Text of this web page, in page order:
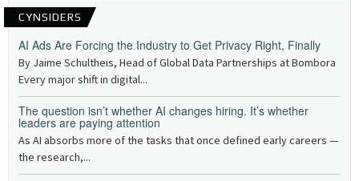
CYNSIDERS
AI Ads Are Forcing the Industry to Get Privacy Right, Finally
By Jaime Schultheis, Head of Global Data Partnerships at Bombora
Every major shift in digital...
The question isn’t whether AI changes hiring. It’s whether
leaders are paying attention
As AI absorbs more of the tasks that once defined early careers —
the research,...